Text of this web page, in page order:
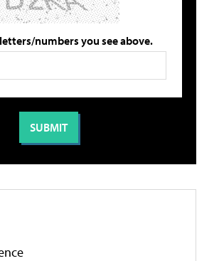
numbers you see above.